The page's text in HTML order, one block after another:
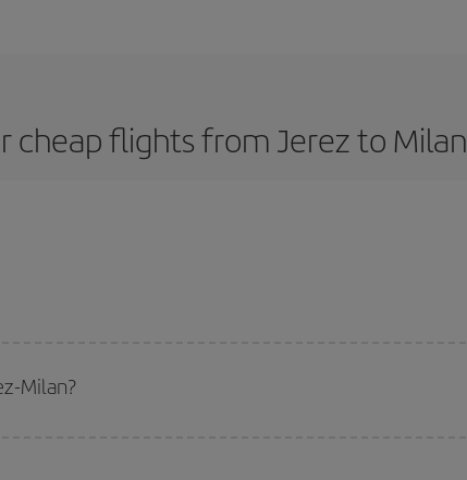
cheap flights from Jerez to Milan
Milan?
but on surrounding days as well